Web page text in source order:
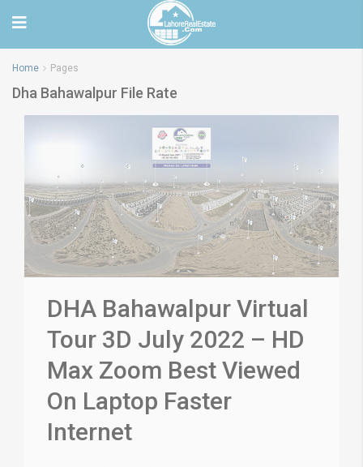
Home Pages
Dha Bahawalpur File Rate
DHA Bahawalpur Virtual
Tour 3D July 2022 – HD
Max Zoom Best Viewed
On Laptop Faster
Internet